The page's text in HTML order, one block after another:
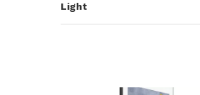
Light